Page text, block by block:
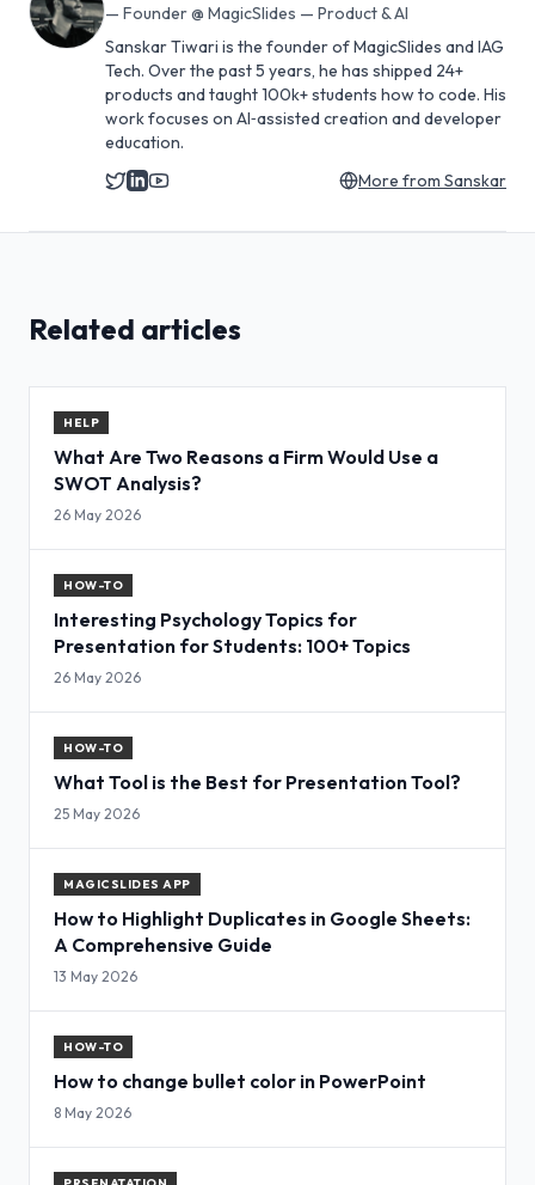
— Founder @ MagicSlides — Product & AI
Sanskar Tiwari is the founder of MagicSlides and IAG
Tech. Over the past 5 years, he has shipped 24+
products and taught 100k+ students how to code. His
work focuses on AI‑assisted creation and developer
education.
More from Sanskar
Related articles
HELP
What Are Two Reasons a Firm Would Use a
SWOT Analysis?
26 May 2026
HOW-TO
Interesting Psychology Topics for
Presentation for Students: 100+ Topics
26 May 2026
HOW-TO
What Tool is the Best for Presentation Tool?
25 May 2026
MAGICSLIDES APP
How to Highlight Duplicates in Google Sheets:
A Comprehensive Guide
13 May 2026
HOW-TO
How to change bullet color in PowerPoint
8 May 2026